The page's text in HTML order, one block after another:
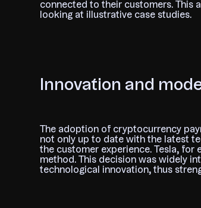
connected to their customers. This
looking at illustrative case studies.
Innovation and
The adoption of cryptocurrency
not only up to date with the latest
the customer experience. Tesla, for
method. This decision was widely
technological innovation, thus